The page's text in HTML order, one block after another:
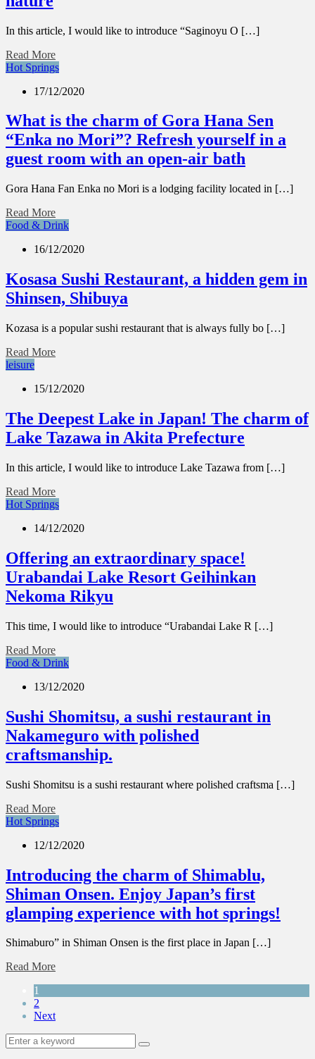
In this article, I would like to introduce “Saginoyu O […]
Read More
Hot Springs
17/12/2020
What is the charm of Gora Hana Sen
“Enka no Mori”? Refresh yourself in a
guest room with an open-air bath
Gora Hana Fan Enka no Mori is a lodging facility located in […]
Read More
Food & Drink
16/12/2020
Kosasa Sushi Restaurant, a hidden gem in
Shinsen, Shibuya
Kozasa is a popular sushi restaurant that is always fully bo […]
Read More
leisure
15/12/2020
The Deepest Lake in Japan! The charm of
Lake Tazawa in Akita Prefecture
In this article, I would like to introduce Lake Tazawa from […]
Read More
Hot Springs
14/12/2020
Offering an extraordinary space!
Urabandai Lake Resort Geihinkan
Nekoma Rikyu
This time, I would like to introduce “Urabandai Lake R […]
Read More
Food & Drink
13/12/2020
Sushi Shomitsu, a sushi restaurant in
Nakameguro with polished
craftsmanship.
Sushi Shomitsu is a sushi restaurant where polished craftsma […]
Read More
Hot Springs
12/12/2020
Introducing the charm of Shimablu,
Shiman Onsen. Enjoy Japan’s first
glamping experience with hot springs!
Shimaburo” in Shiman Onsen is the first place in Japan […]
Read More
1
2
Next